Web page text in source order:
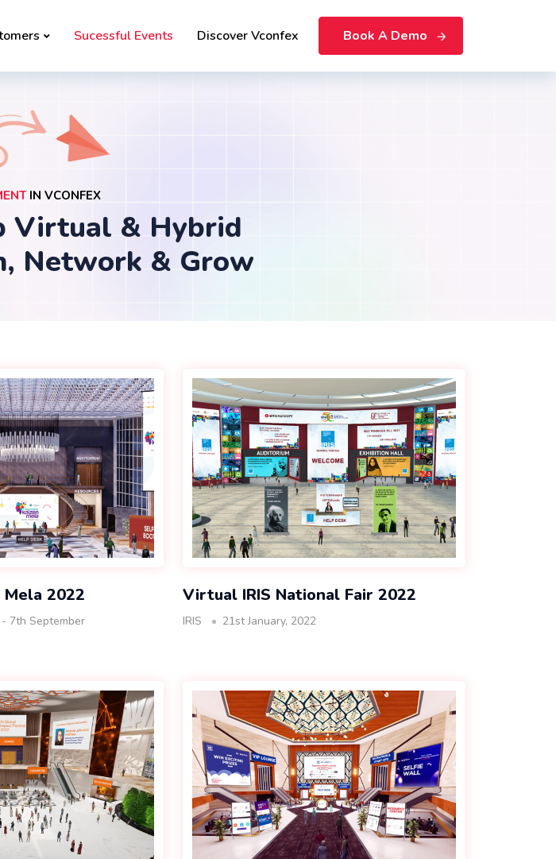
Sucessful Events Discover Vconfex Book A Demo
IN VCONFEX
Virtual & Hybrid
Network & Grow
2022
7th September
Virtual IRIS National Fair 2022
IRIS 21st January, 2022